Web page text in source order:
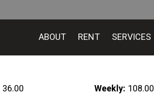
ABOUT RENT SERVICES
36.00 Weekly: 108.00